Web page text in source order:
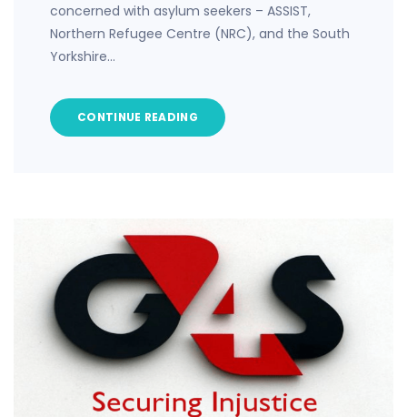
concerned with asylum seekers – ASSIST,
Northern Refugee Centre (NRC), and the South
Yorkshire…
CONTINUE READING